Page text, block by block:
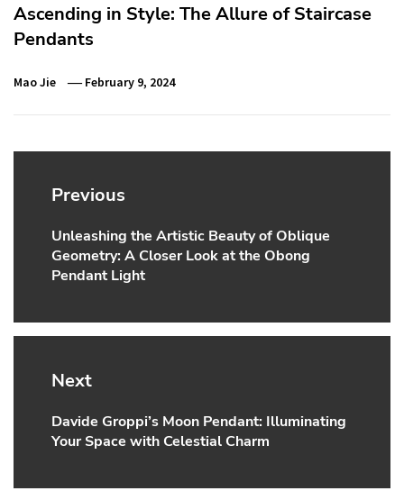
Ascending in Style: The Allure of Staircase
Pendants
Mao Jie February 9, 2024
Post
navigation
Previous
Previous
post:
Unleashing the Artistic Beauty of Oblique
Geometry: A Closer Look at the Obong
Pendant Light
Next
Next
post:
Davide Groppi’s Moon Pendant: Illuminating
Your Space with Celestial Charm